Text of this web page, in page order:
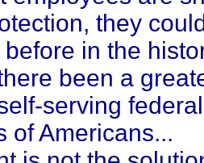
they
in the
been a
serving
of Americans...